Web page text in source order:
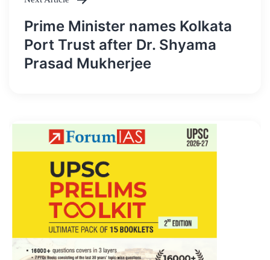
Prime Minister names Kolkata
Port Trust after Dr. Shyama
Prasad Mukherjee